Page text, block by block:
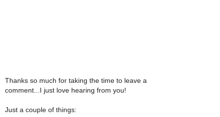
Thanks so much for taking the time to leave a
comment...I just love hearing from you!
Just a couple of things: